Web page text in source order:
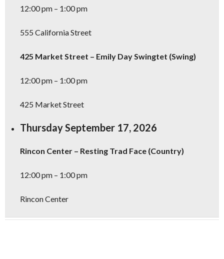
12:00 pm – 1:00 pm
555 California Street
425 Market Street – Emily Day Swingtet (Swing)
12:00 pm – 1:00 pm
425 Market Street
Thursday September 17, 2026
Rincon Center – Resting Trad Face (Country)
12:00 pm – 1:00 pm
Rincon Center